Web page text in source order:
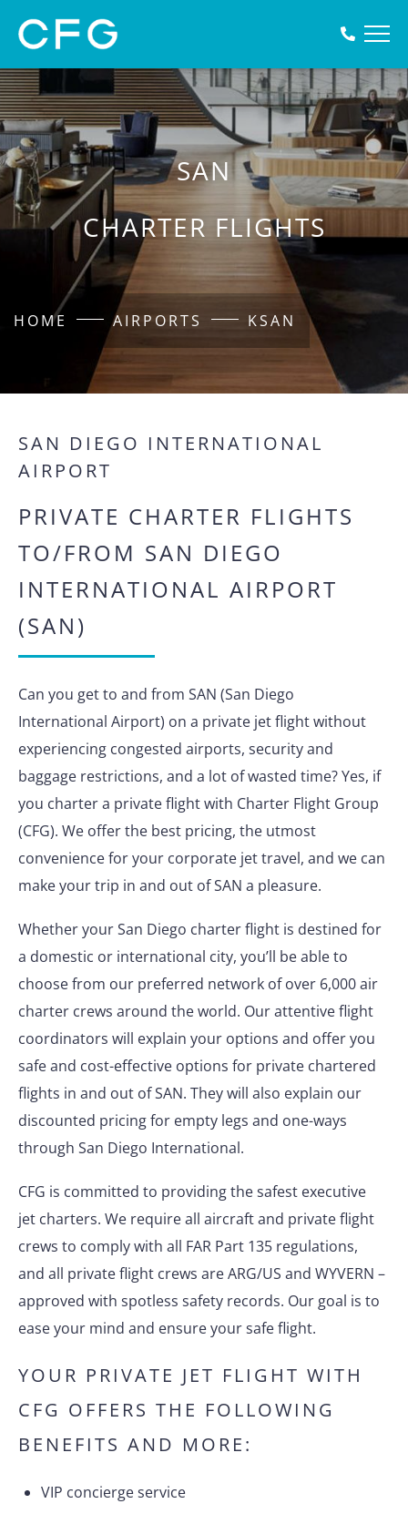
SAN
CHARTER FLIGHTS
HOME AIRPORTS KSAN
SAN DIEGO INTERNATIONAL
AIRPORT
PRIVATE CHARTER FLIGHTS
TO/FROM SAN DIEGO
INTERNATIONAL AIRPORT
(SAN)
Can you get to and from SAN (San Diego
International Airport) on a private jet flight without
experiencing congested airports, security and
baggage restrictions, and a lot of wasted time? Yes, if
you charter a private flight with Charter Flight Group
(CFG). We offer the best pricing, the utmost
convenience for your corporate jet travel, and we can
make your trip in and out of SAN a pleasure.
Whether your San Diego charter flight is destined for
a domestic or international city, you’ll be able to
choose from our preferred network of over 6,000 air
charter crews around the world. Our attentive flight
coordinators will explain your options and offer you
safe and cost-effective options for private chartered
flights in and out of SAN. They will also explain our
discounted pricing for empty legs and one-ways
through San Diego International.
CFG is committed to providing the safest executive
jet charters. We require all aircraft and private flight
crews to comply with all FAR Part 135 regulations,
and all private flight crews are ARG/US and WYVERN –
approved with spotless safety records. Our goal is to
ease your mind and ensure your safe flight.
YOUR PRIVATE JET FLIGHT WITH
CFG OFFERS THE FOLLOWING
BENEFITS AND MORE:
VIP concierge service